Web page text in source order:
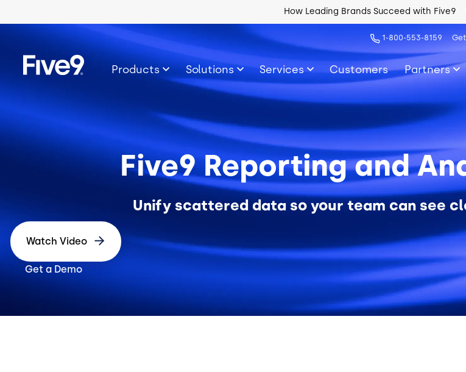
How Leading Brands Succeed with Five9
1-800-553-8159
Products Solutions Services Customers Partners
Five9 Reporting and
Unify scattered data so your team can see
Watch Video
Get a Demo